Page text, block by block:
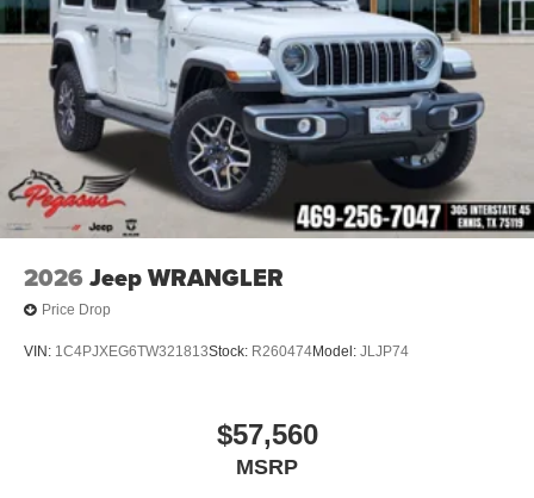
2026 Jeep WRANGLER
Price Drop
VIN: 1C4PJXEG6TW321813Stock: R260474Model: JLJP74
$57,560
MSRP